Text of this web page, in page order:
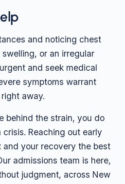
and noticing chest
or an irregular
and seek medical
symptoms warrant
away.
behind the strain, you do
Reaching out early
and your recovery the best
admissions team is here,
judgment, across New